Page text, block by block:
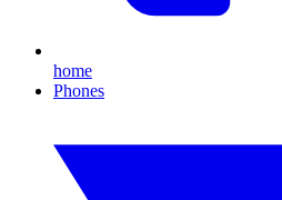
home
Phones